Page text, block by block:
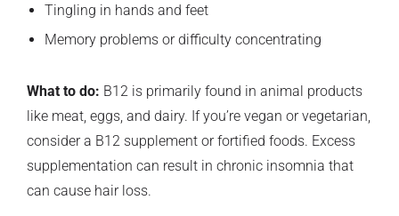
Tingling in hands and feet
Memory problems or difficulty concentrating
What to do: B12 is primarily found in animal products
like meat, eggs, and dairy. If you’re vegan or vegetarian,
consider a B12 supplement or fortified foods. Excess
supplementation can result in chronic insomnia that
can cause hair loss.